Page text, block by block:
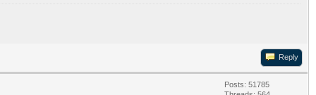
Reply
Posts: 51785